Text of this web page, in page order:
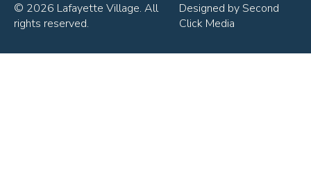
© 2026 Lafayette Village. All
rights reserved.
Designed by Second
Click Media